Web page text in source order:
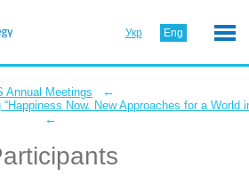
Укр Eng
Annual Meetings ←
Now. New Approaches for a World
←